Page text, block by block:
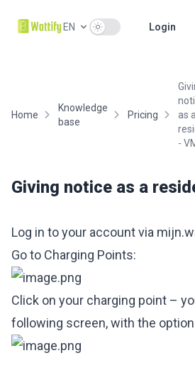
EN Use setting Login
Home
Knowledge
base
Pricing
as a
-
Giving notice as a
Log in to your account via
Go to Charging Points:
Click on your charging point –
following screen, with the